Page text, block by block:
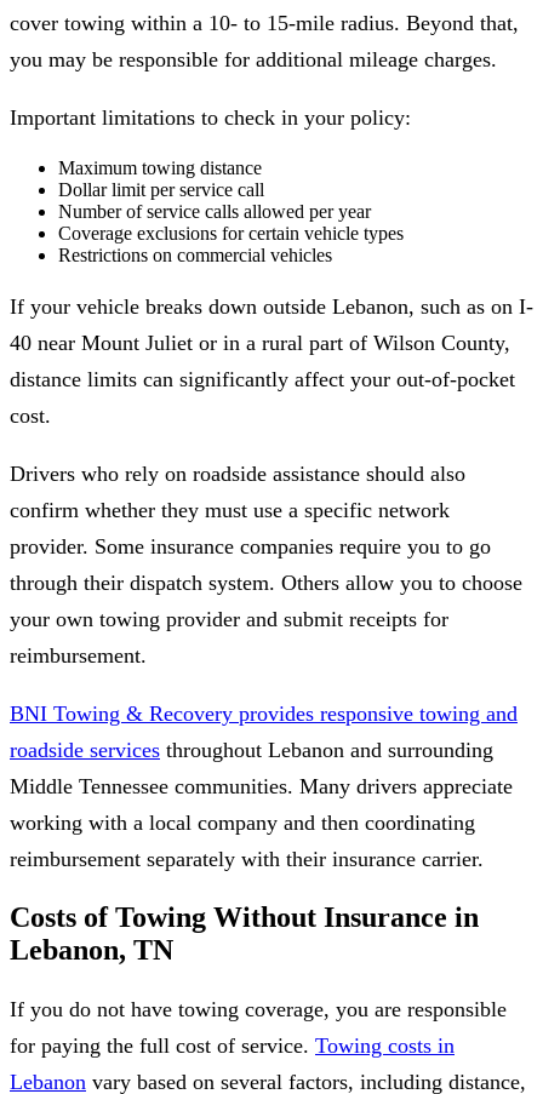
cover towing within a 10- to 15-mile radius. Beyond that,
you may be responsible for additional mileage charges.
Important limitations to check in your policy:
Maximum towing distance
Dollar limit per service call
Number of service calls allowed per year
Coverage exclusions for certain vehicle types
Restrictions on commercial vehicles
If your vehicle breaks down outside Lebanon, such as on I-
40 near Mount Juliet or in a rural part of Wilson County,
distance limits can significantly affect your out-of-pocket
cost.
Drivers who rely on roadside assistance should also
confirm whether they must use a specific network
provider. Some insurance companies require you to go
through their dispatch system. Others allow you to choose
your own towing provider and submit receipts for
reimbursement.
BNI Towing & Recovery provides responsive towing and
roadside services throughout Lebanon and surrounding
Middle Tennessee communities. Many drivers appreciate
working with a local company and then coordinating
reimbursement separately with their insurance carrier.
Costs of Towing Without Insurance in
Lebanon, TN
If you do not have towing coverage, you are responsible
for paying the full cost of service. Towing costs in
Lebanon vary based on several factors, including distance,